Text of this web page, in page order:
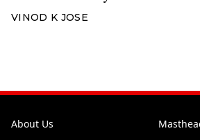
VINOD K JOSE
About Us